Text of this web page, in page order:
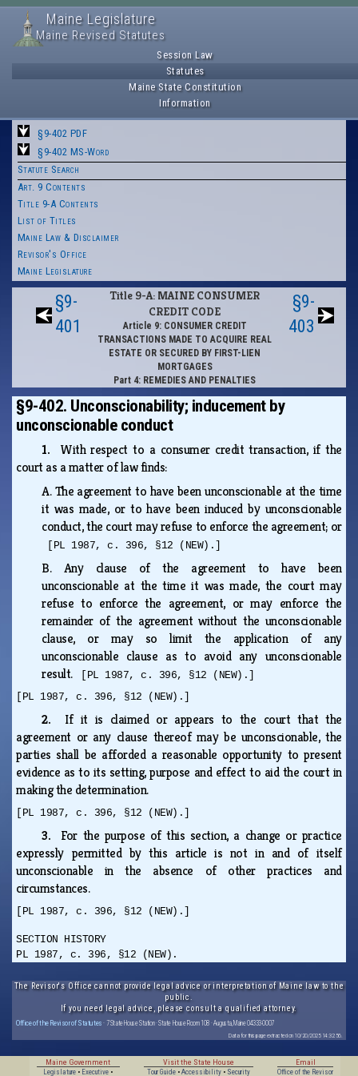
Maine Legislature
Maine Revised Statutes
Session Law
Statutes
Maine State Constitution
Information
§9-402 PDF
§9-402 MS-Word
Statute Search
Art. 9 Contents
Title 9-A Contents
List of Titles
Maine Law & Disclaimer
Revisor's Office
Maine Legislature
§9-
401
Title 9-A: MAINE CONSUMER
CREDIT CODE
Article 9: CONSUMER CREDIT
TRANSACTIONS MADE TO ACQUIRE REAL
ESTATE OR SECURED BY FIRST-LIEN
MORTGAGES
Part 4: REMEDIES AND PENALTIES
§9-
403
§9-402. Unconscionability; inducement by
unconscionable conduct
1. With respect to a consumer credit transaction, if the
court as a matter of law finds:
A.The agreement to have been unconscionable at the time
it was made, or to have been induced by unconscionable
conduct, the court may refuse to enforce the agreement; or
[PL 1987, c. 396, §12 (NEW).]
B. Any clause of the agreement to have been
unconscionable at the time it was made, the court may
refuse to enforce the agreement, or may enforce the
remainder of the agreement without the unconscionable
clause, or may so limit the application of any
unconscionable clause as to avoid any unconscionable
result.
[PL 1987, c. 396, §12 (NEW).]
[PL 1987, c. 396, §12 (NEW).]
2. If it is claimed or appears to the court that the
agreement or any clause thereof may be unconscionable, the
parties shall be afforded a reasonable opportunity to present
evidence as to its setting, purpose and effect to aid the court in
making the determination.
[PL 1987, c. 396, §12 (NEW).]
3. For the purpose of this section, a change or practice
expressly permitted by this article is not in and of itself
unconscionable in the absence of other practices and
circumstances.
[PL 1987, c. 396, §12 (NEW).]
SECTION HISTORY
PL 1987, c. 396, §12 (NEW).
The Revisor's Office cannot provide legal advice or interpretation of Maine law to the
public.
If you need legal advice, please consult a qualified attorney.
Office of the Revisor of Statutes · 7 State House Station · State House Room 108 · Augusta, Maine 04333-0007
Data for this page extracted on 10/20/2025 14:32:56.
Maine Government
Legislature • Executive •
Visit the State House
Tour Guide• Accessibility• Security
Email
Office of the Revisor